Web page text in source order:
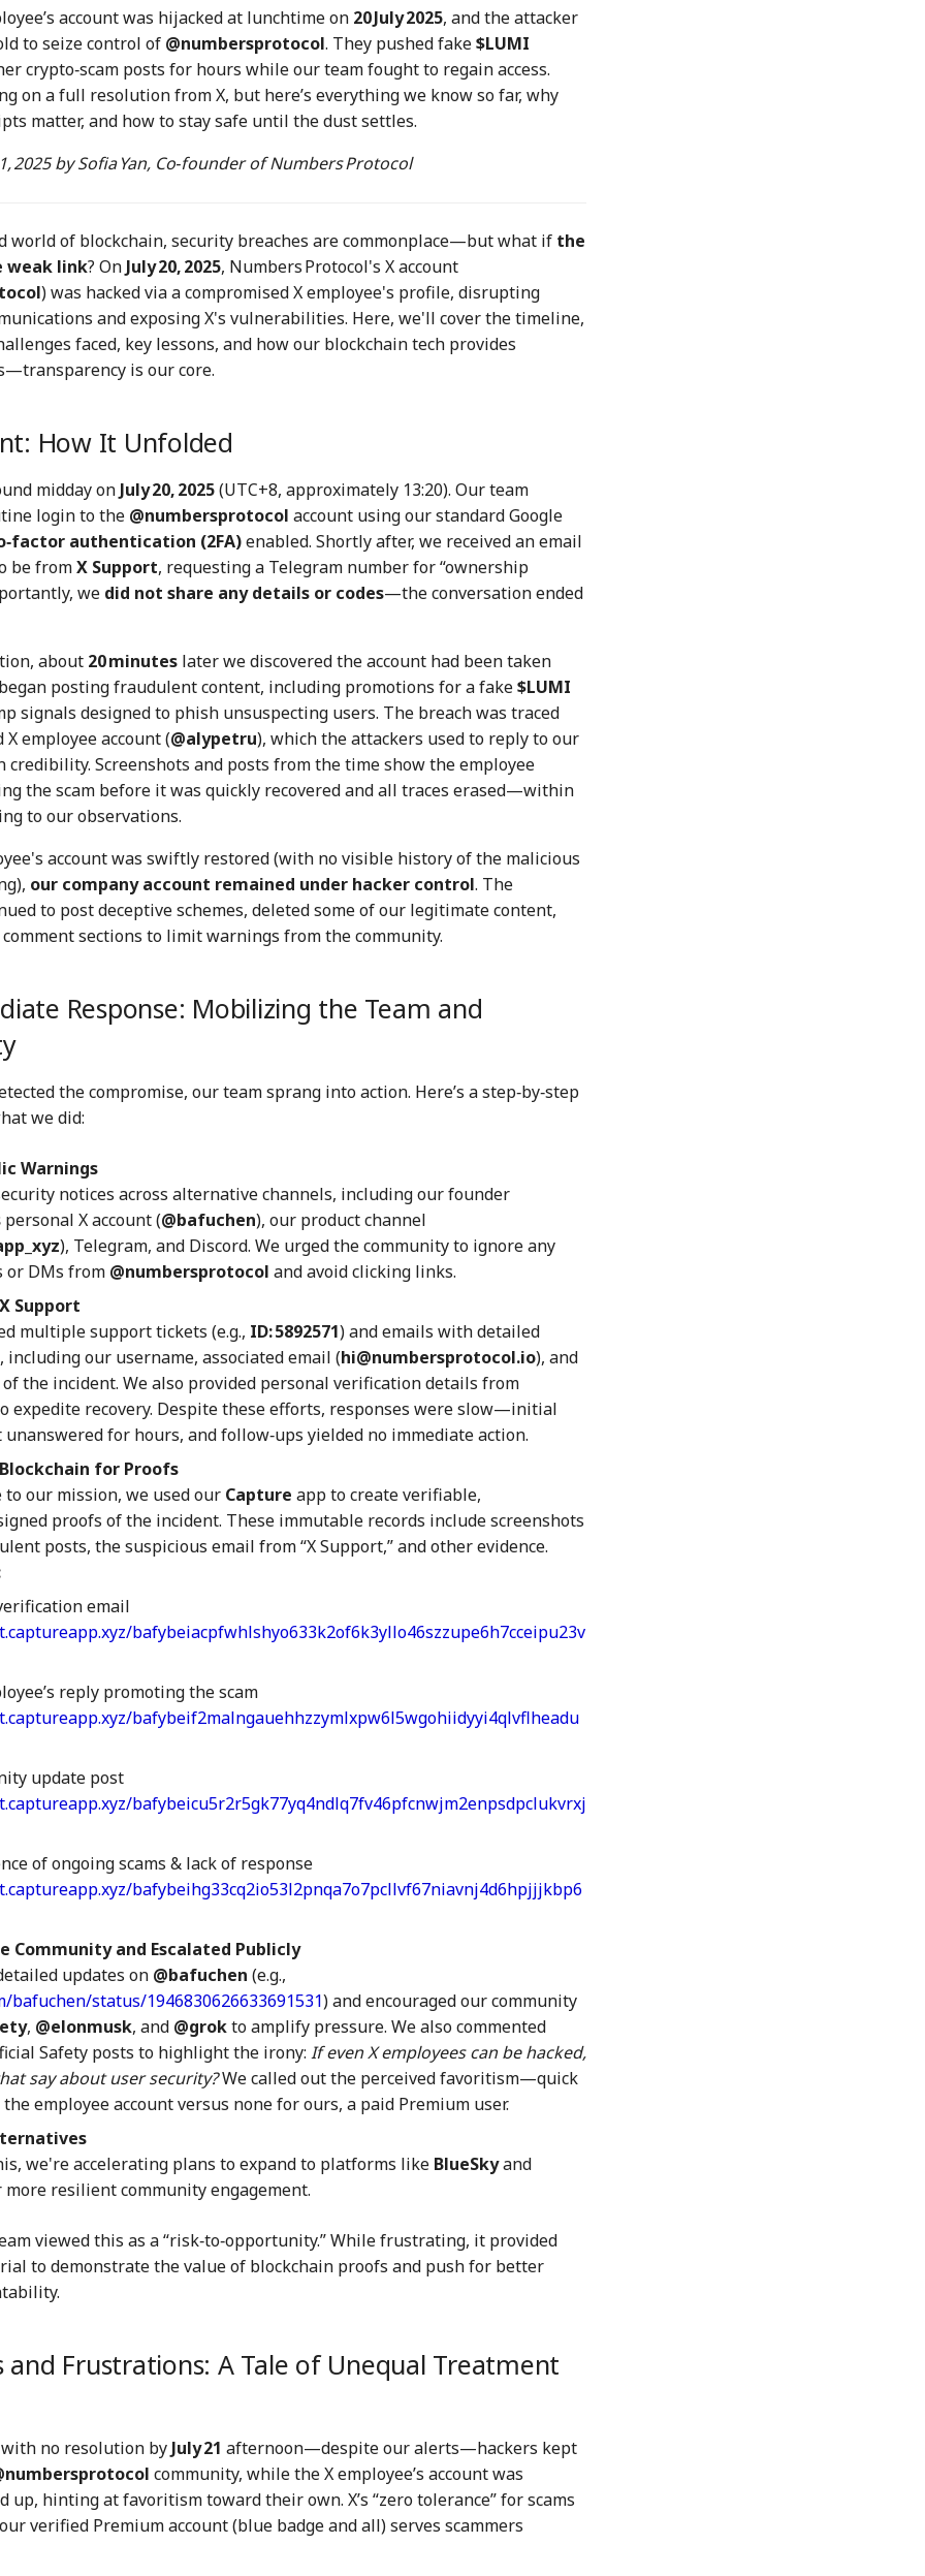
account was hijacked at lunchtime on 20 July 2025, and the attacker
to seize control of @numbersprotocol. They pushed fake$LUMI
crypto‑scam posts for hours while our team fought to regain access.
on a full resolution from X, but here’s everything we know so far, why
matter, and how to stay safe until the dust settles.
2025bySofia Yan, Co‑founder of Numbers Protocol
world of blockchain, security breaches are commonplace—but what if the
weak link? On July 20, 2025, Numbers Protocol's X account
) was hacked via a compromised X employee's profile, disrupting
and exposing X's vulnerabilities. Here, we'll cover the timeline,
faced, key lessons, and how our blockchain tech provides
is our core.
How It Unfolded
midday on July 20, 2025(UTC+8, approximately 13:20). Our team
login to the @numbersprotocol account using our standard Google
authentication (2FA)enabled. Shortly after, we received an email
be fromX Support, requesting a Telegram number for “ownership
we did not share any details or codes—the conversation ended
about 20 minutes later we discovered the account had been taken
began posting fraudulent content, including promotions for a fake$LUMI
signals designed to phish unsuspecting users. The breach was traced
X employee account (@alypetru), which the attackers used to reply to our
credibility. Screenshots and posts from the time show the employee
the scam before it was quickly recovered and all traces erased—within
to our observations.
account was swiftly restored (with no visible history of the malicious
our company account remained under hacker control. The
to post deceptive schemes, deleted some of our legitimate content,
comment sections to limit warnings from the community.
Response: Mobilizing the Team and
the compromise, our team sprang into action. Here’s a step‑by‑step
we did:
Warnings
notices across alternative channels, including our founder
personal X account (@bafuchen), our product channel
), Telegram, and Discord. We urged the community to ignore any
or DMs from @numbersprotocol and avoid clicking links.
Support
multiple support tickets (e.g., ID: 5892571) and emails with detailed
our username, associated email (hi@numbersprotocol.io), and
the incident. We also provided personal verification details from
expedite recovery. Despite these efforts, responses were slow—initial
for hours, and follow‑ups yielded no immediate action.
for Proofs
our mission, we used our Capture app to create verifiable,
proofs of the incident. These immutable records include screenshots
posts, the suspicious email from “X Support,” and other evidence.
email
bafybeiacpfwhlshyo633k2of6k3yllo46szzupe6h7cceipu23v
reply promoting the scam
bafybeif2malngauehhzzymlxpw6l5wgohiidyyi4qlvflheadu
update post
bafybeicu5r2r5gk77yq4ndlq7fv46pfcnwjm2enpsdpclukvrxj
of ongoing scams & lack of response
bafybeihg33cq2io53l2pnqa7o7pcllvf67niavnj4d6hpjjjkbp6
Community and Escalated Publicly
updates on @bafuchen (e.g.,
bafuchen/status/1946830626633691531) and encouraged our community
, @elonmusk, and @grokto amplify pressure. We also commented
Safety posts to highlight the irony: If even X employees can be hacked,
say about user security?We called out the perceived favoritism—quick
employee account versus none for ours, a paid Premium user.
we're accelerating plans to expand to platforms like BlueSkyand
more resilient community engagement.
viewed this as a “risk‑to‑opportunity.” While frustrating, it provided
to demonstrate the value of blockchain proofs and push for better
and Frustrations: A Tale of Unequal Treatment
with no resolution by July 21 afternoon—despite our alerts—hackers kept
community, while the X employee’s account was
up, hinting at favoritism toward their own. X’s “zero tolerance” for scams
verified Premium account (blue badge and all) serves scammers